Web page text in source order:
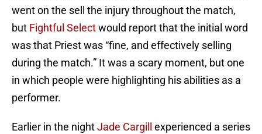
went on the sell the injury throughout the match,
but Fightful Selectwould report that the initial word
was that Priest was “fine, and effectively selling
during the match.” It was a scary moment, but one
in which people were highlighting his abilities as a
performer.
Earlier in the nightJade Cargill
experienced a series